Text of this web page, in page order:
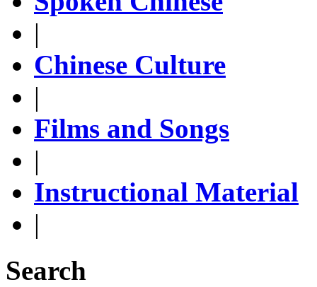
|
Chinese Culture
|
Films and Songs
|
Instructional Material
|
Search